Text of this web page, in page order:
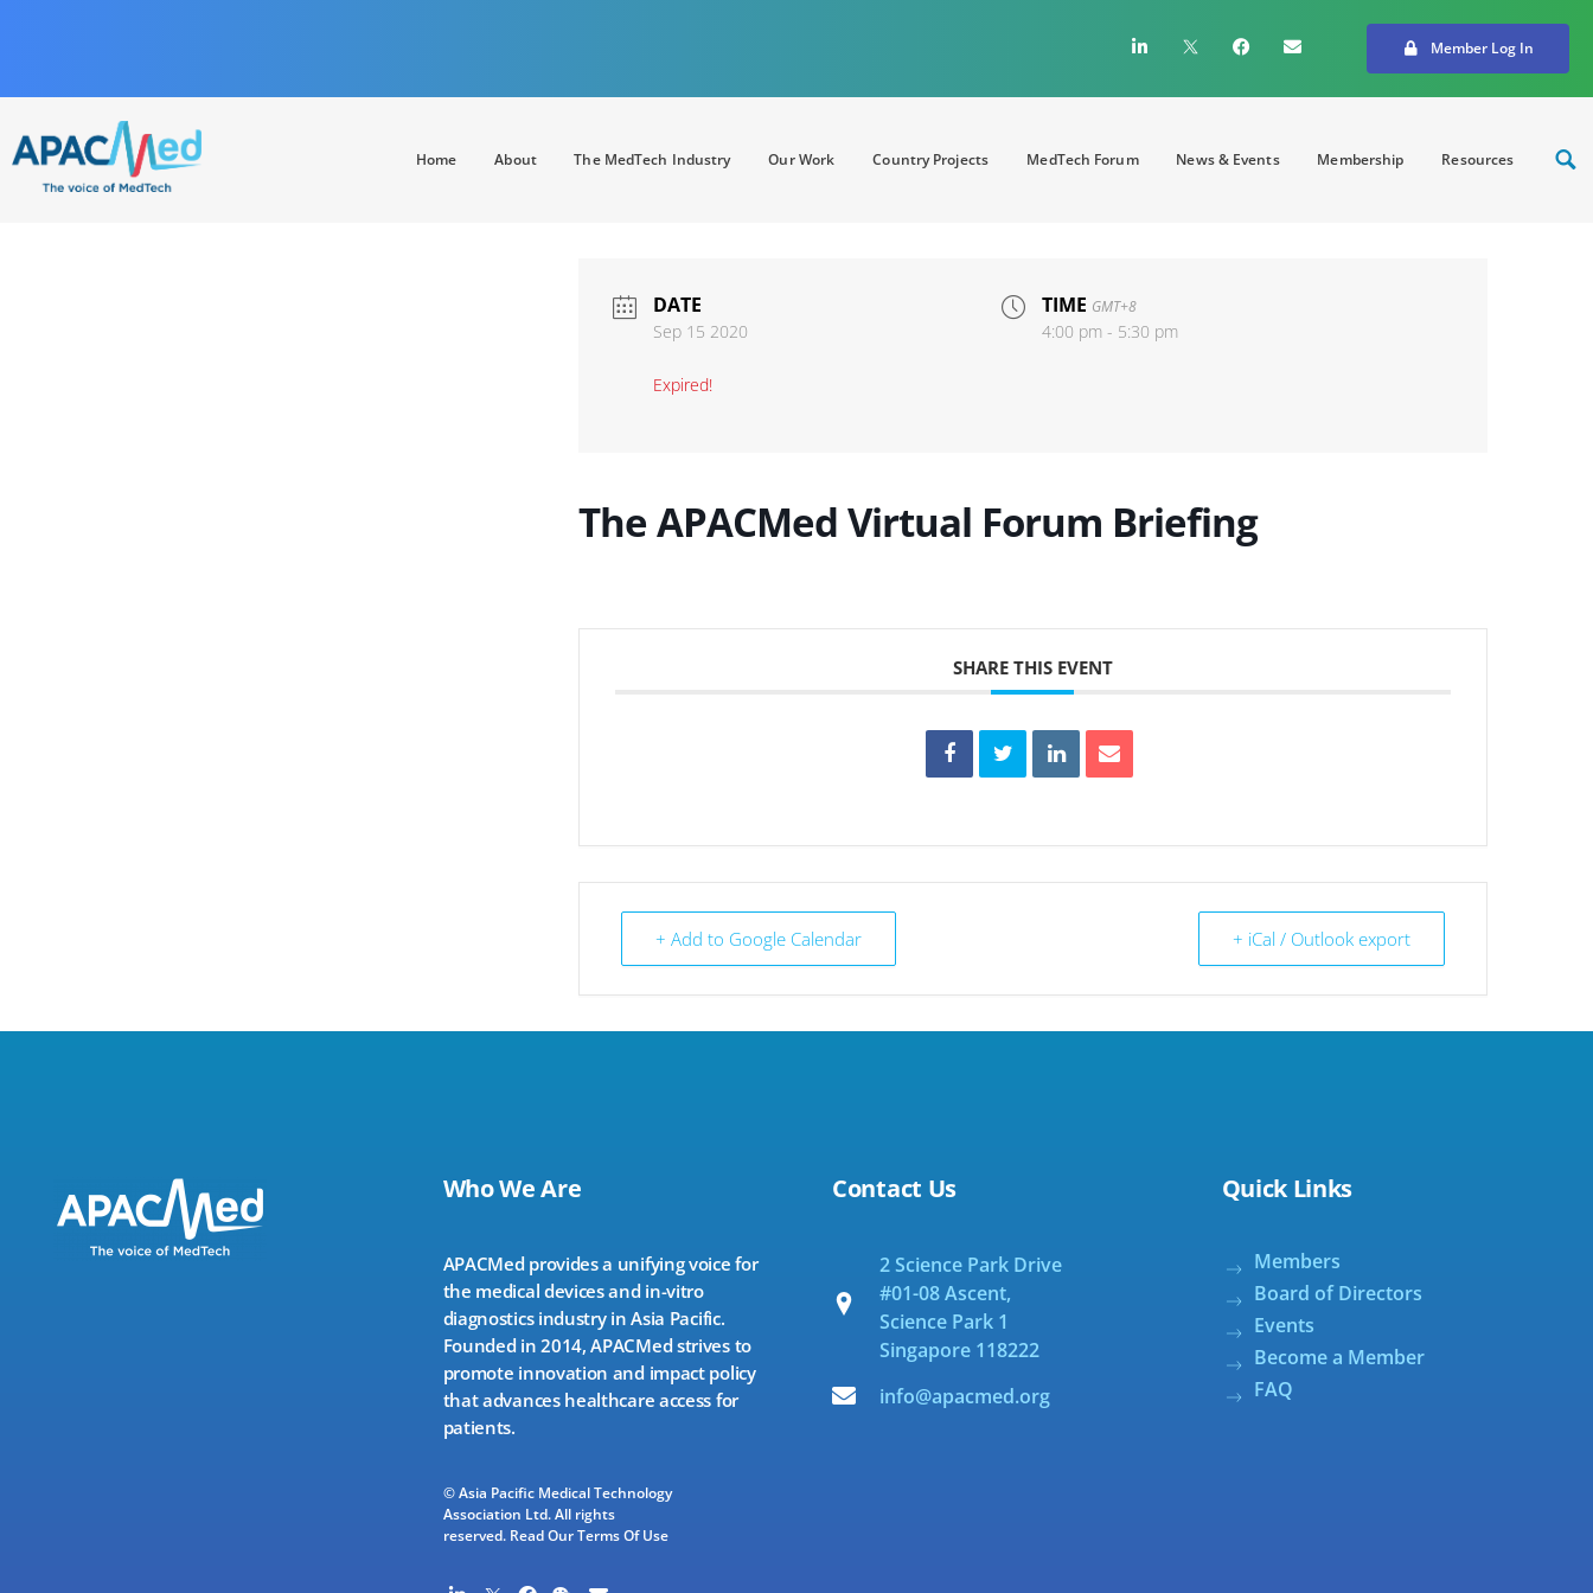
Member Log In
Home About The MedTech Industry Our Work Country Projects MedTech Forum News & Events Membership Resources
DATE
Sep 15 2020
Expired!
TIME GMT+8
4:00 pm - 5:30 pm
The APACMed Virtual Forum Briefing
SHARE THIS EVENT
+ Add to Google Calendar + iCal / Outlook export
Who We Are
APACMed provides a unifying voice for
the medical devices and in-vitro
diagnostics industry in Asia Pacific.
Founded in 2014, APACMed strives to
promote innovation and impact policy
that advances healthcare access for
patients.
© Asia Pacific Medical Technology
Association Ltd. All rights
reserved. Read Our Terms Of Use
Contact Us
2 Science Park Drive
#01-08 Ascent,
Science Park 1
Singapore 118222
info@apacmed.org
Quick Links
Members
Board of Directors
Events
Become a Member
FAQ